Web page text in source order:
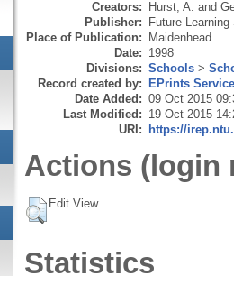
Creators: Hurst, A. and
Publisher: Future
Place of Publication: Maidenhead
Date: 1998
Divisions: Schools >
Record created by: EPrints
Date Added: 09 Oct 2015
Last Modified: 19 Oct 2015
URI: https://
Actions (login
Edit View
Statistics